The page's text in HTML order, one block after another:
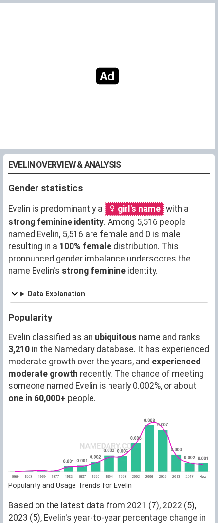
EVELIN OVERVIEW & ANALYSIS
Gender statistics
Evelin is predominantly a girl's name with a
strong feminine identity. Among 5,516 people
named Evelin, 5,516 are female and 0 is male
resulting in a 100% female distribution. This
pronounced gender imbalance underscores the
name Evelin's strong feminine identity.
Data Explanation
Popularity
Evelin classified as an ubiquitous name and ranks
3,210 in the Namedary database. It has experienced
moderate growth over the years, and experienced
moderate growth recently. The chance of meeting
someone named Evelin is nearly 0.002%, or about
one in 60,000+ people.
Popularity and Usage Trends for Evelin
Based on the latest data from 2021 (7), 2022 (5),
2023 (5), Evelin's year-to-year percentage change in